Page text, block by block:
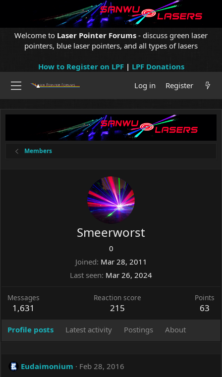
Welcome to Laser Pointer Forums - discuss green laser
pointers, blue laser pointers, and all types of lasers
How to Register on LPF| LPF Donations
Log in
Register
Members
Smeerworst
0
Joined Mar 28, 2011
Last seen Mar 26, 2024
Messages
1,631
Reaction score
215
Points
63
Profile posts Latest activity Postings About
Eudaimonium
Feb 28, 2016